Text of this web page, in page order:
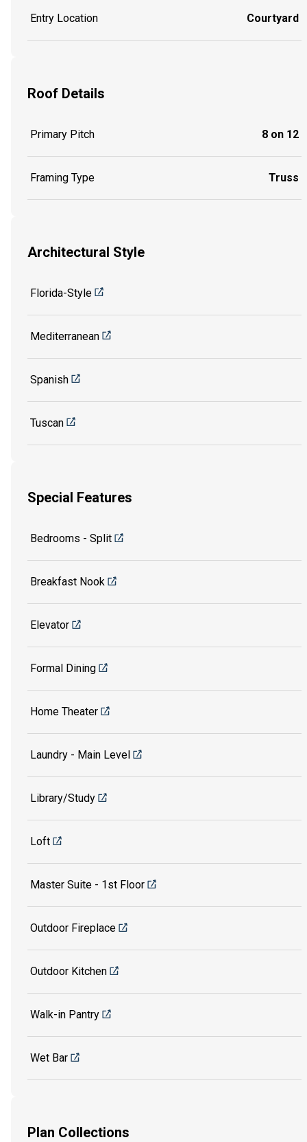
Entry Location Courtyard
Roof Details
Primary Pitch 8 on 12
Framing Type Truss
Architectural Style
Florida-Style
Mediterranean
Spanish
Tuscan
Special Features
Bedrooms - Split
Breakfast Nook
Elevator
Formal Dining
Home Theater
Laundry - Main Level
Library/Study
Loft
Master Suite - 1st Floor
Outdoor Fireplace
Outdoor Kitchen
Walk-in Pantry
Wet Bar
Plan Collections